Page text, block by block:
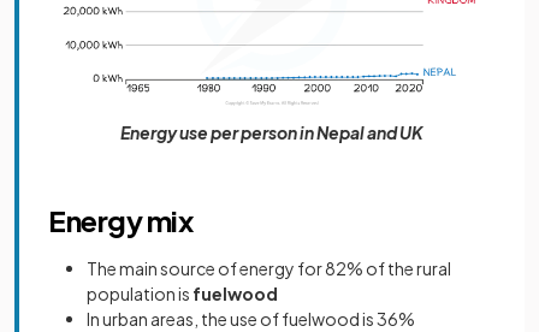
Energy use per person in Nepal and UK
Energy mix
The main source of energy for 82% of the rural
population is fuelwood
In urban areas, the use of fuelwood is 36%